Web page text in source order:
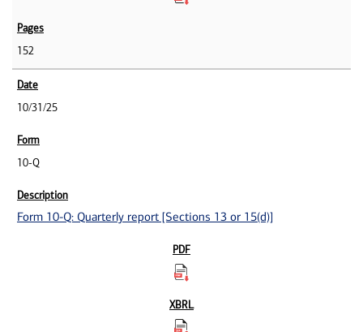
152
10/31/25
10-Q
Form 10-Q: Quarterly report [Sections 13 or 15(d)]